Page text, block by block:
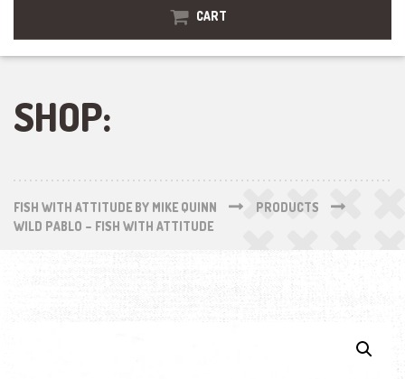
CART
SHOP:
FISH WITH ATTITUDE BY MIKE QUINN
PRODUCTS
WILD PABLO – FISH WITH ATTITUDE